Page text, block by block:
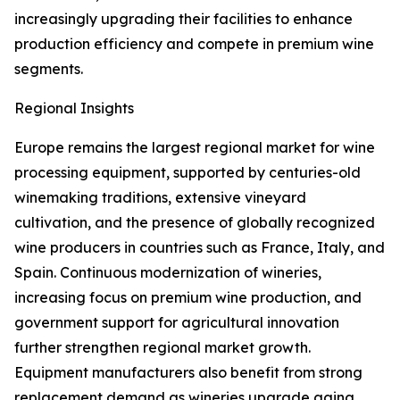
increasingly upgrading their facilities to enhance
production efficiency and compete in premium wine
segments.
Regional Insights
Europe remains the largest regional market for wine
processing equipment, supported by centuries-old
winemaking traditions, extensive vineyard
cultivation, and the presence of globally recognized
wine producers in countries such as France, Italy, and
Spain. Continuous modernization of wineries,
increasing focus on premium wine production, and
government support for agricultural innovation
further strengthen regional market growth.
Equipment manufacturers also benefit from strong